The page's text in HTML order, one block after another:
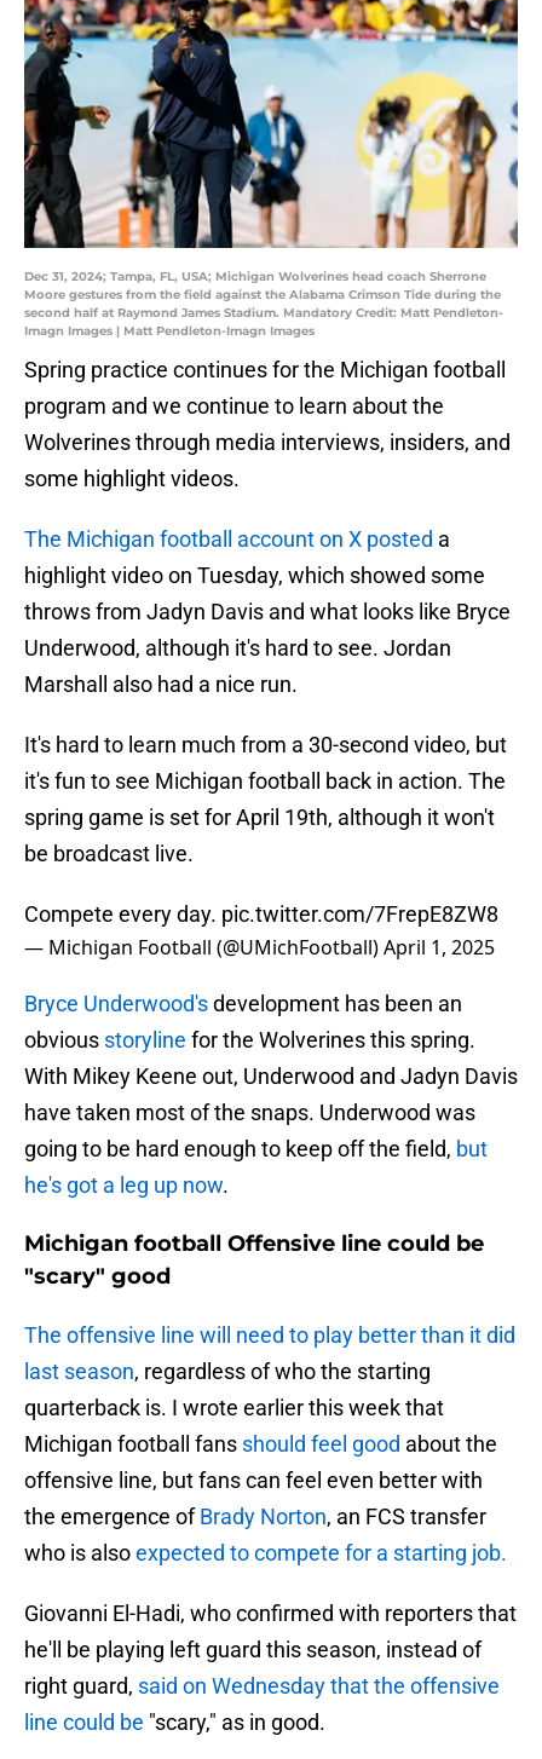
Dec 31, 2024; Tampa, FL, USA; Michigan Wolverines head coach Sherrone
Moore gestures from the field against the Alabama Crimson Tide during the
second half at Raymond James Stadium. Mandatory Credit: Matt Pendleton-
Imagn Images | Matt Pendleton-Imagn Images
Spring practice continues for the Michigan football
program and we continue to learn about the
Wolverines through media interviews, insiders, and
some highlight videos.
The Michigan football account on X posted a
highlight video on Tuesday, which showed some
throws from Jadyn Davis and what looks like Bryce
Underwood, although it's hard to see. Jordan
Marshall also had a nice run.
It's hard to learn much from a 30-second video, but
it's fun to see Michigan football back in action. The
spring game is set for April 19th, although it won't
be broadcast live.
Compete every day. pic.twitter.com/7FrepE8ZW8
— Michigan Football (@UMichFootball)April 1, 2025
Bryce Underwood'sdevelopment has been an
obvious storyline for the Wolverines this spring.
With Mikey Keene out, Underwood and Jadyn Davis
have taken most of the snaps. Underwood was
going to be hard enough to keep off the field, but
he's got a leg up now.
Michigan football Offensive line could be
"scary" good
The offensive line will need to play better than it did
last season, regardless of who the starting
quarterback is. I wrote earlier this week that
Michigan football fans should feel good about the
offensive line, but fans can feel even better with
the emergence ofBrady Norton, an FCS transfer
who is alsoexpected to compete for a starting job.
Giovanni El-Hadi, who confirmed with reporters that
he'll be playing left guard this season, instead of
right guard, said on Wednesday that the offensive
line could be "scary," as in good.